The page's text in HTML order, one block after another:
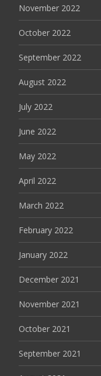
November 2022
October 2022
September 2022
August 2022
July 2022
June 2022
May 2022
April 2022
March 2022
February 2022
January 2022
December 2021
November 2021
October 2021
September 2021